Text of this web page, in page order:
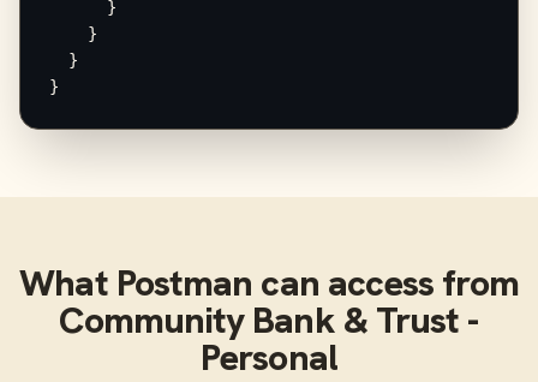
      }
    }
  }
}
What Postman can access from
Community Bank & Trust -
Personal